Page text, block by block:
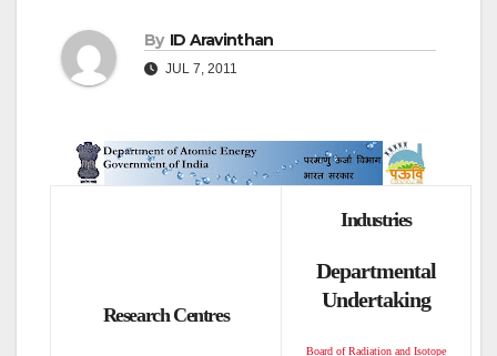
By ID Aravinthan
JUL 7, 2011
Research Centres
Industries
Departmental
Undertaking
Board of Radiation and Isotope